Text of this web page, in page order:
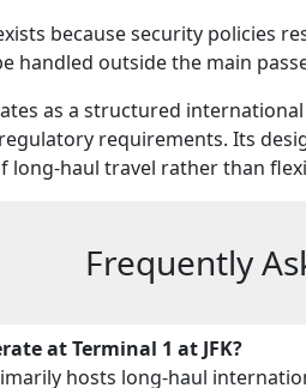
because security policies
handled outside the main
as a structured
requirements. Its
long-haul travel rather than
Frequently
at Terminal 1 at JFK?
hosts long-haul